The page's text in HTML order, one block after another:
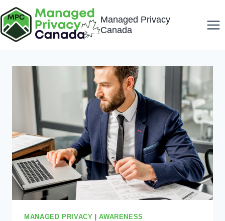
Skip
to
content
Managed Privacy
Canada
MANAGED PRIVACY |AWARENESS